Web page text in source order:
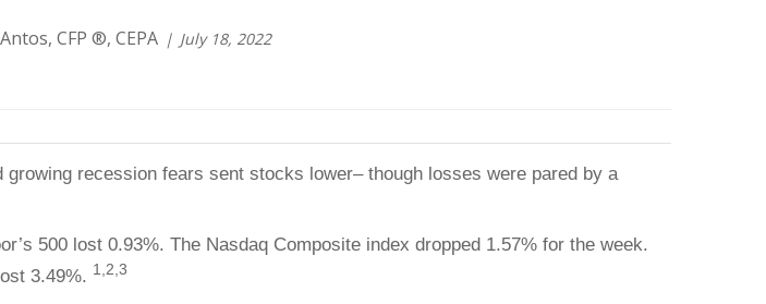
CFP ®, CEPA July 18, 2022
recession fears sent stocks lower– though losses were pared by a
500 lost 0.93%. The Nasdaq Composite index dropped 1.57% for the week.
3.49%. 1,2,3